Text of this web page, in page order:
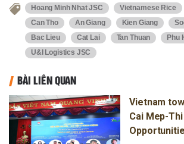
Hoang Minh Nhat JSC Vietnamese Rice
Can Tho
An Giang Kien Giang
Bac Lieu
Cat Lai Tan Thuan
Phu
U&I Logistics JSC
BÀI LIÊN QUAN
Vietnam
Cai Mep-Thi